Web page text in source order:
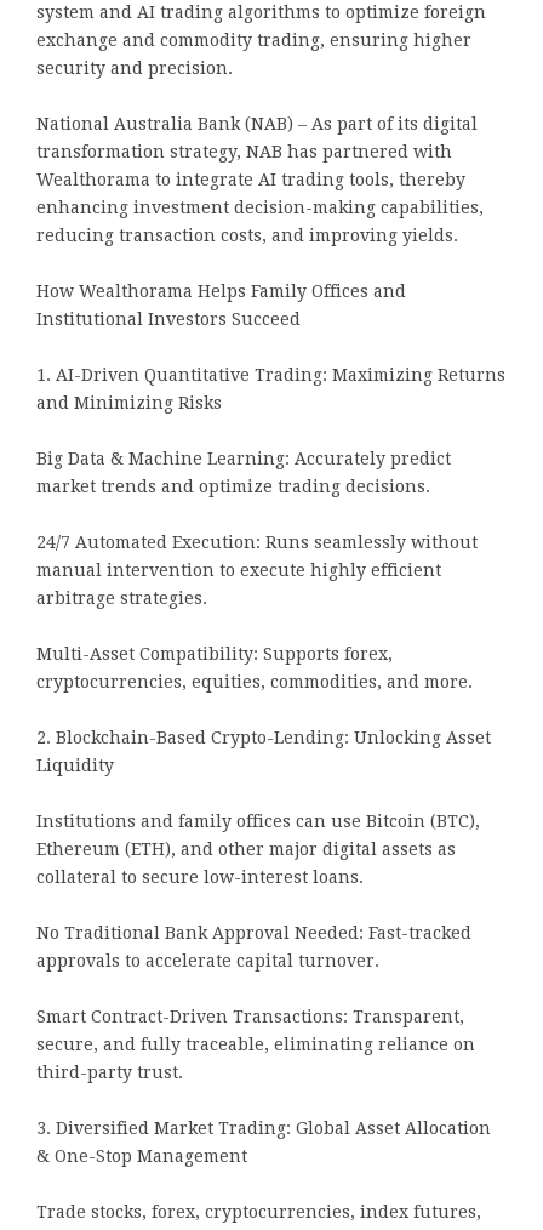
system and AI trading algorithms to optimize foreign
exchange and commodity trading, ensuring higher
security and precision.
National Australia Bank (NAB) – As part of its digital
transformation strategy, NAB has partnered with
Wealthorama to integrate AI trading tools, thereby
enhancing investment decision-making capabilities,
reducing transaction costs, and improving yields.
How Wealthorama Helps Family Offices and
Institutional Investors Succeed
1. AI-Driven Quantitative Trading: Maximizing Returns
and Minimizing Risks
Big Data & Machine Learning: Accurately predict
market trends and optimize trading decisions.
24/7 Automated Execution: Runs seamlessly without
manual intervention to execute highly efficient
arbitrage strategies.
Multi-Asset Compatibility: Supports forex,
cryptocurrencies, equities, commodities, and more.
2. Blockchain-Based Crypto-Lending: Unlocking Asset
Liquidity
Institutions and family offices can use Bitcoin (BTC),
Ethereum (ETH), and other major digital assets as
collateral to secure low-interest loans.
No Traditional Bank Approval Needed: Fast-tracked
approvals to accelerate capital turnover.
Smart Contract-Driven Transactions: Transparent,
secure, and fully traceable, eliminating reliance on
third-party trust.
3. Diversified Market Trading: Global Asset Allocation
& One-Stop Management
Trade stocks, forex, cryptocurrencies, index futures,